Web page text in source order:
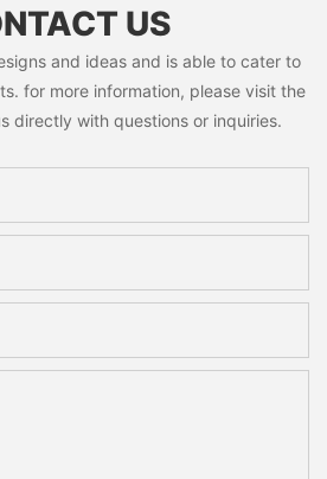
US
and ideas and is able to cater to
for more information, please visit the
directly with questions or inquiries.